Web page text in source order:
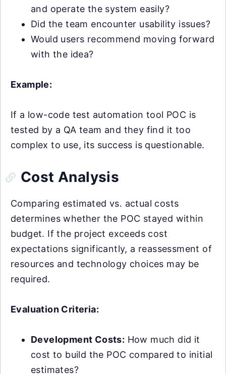
and operate the system easily?
Did the team encounter usability issues?
Would users recommend moving forward
with the idea?
Example:
If a low-code test automation tool POC is
tested by a QA team and they find it too
complex to use, its success is questionable.
Cost Analysis
Comparing estimated vs. actual costs
determines whether the POC stayed within
budget. If the project exceeds cost
expectations significantly, a reassessment of
resources and technology choices may be
required.
Evaluation Criteria:
Development Costs: How much did it
cost to build the POC compared to initial
estimates?